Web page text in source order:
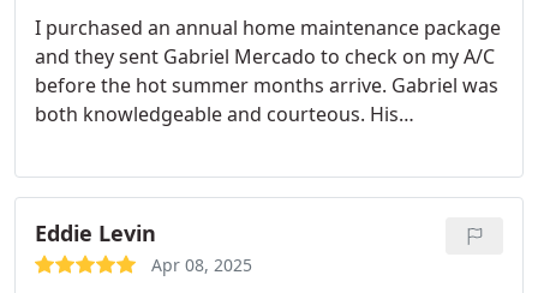
I purchased an annual home maintenance package
and they sent Gabriel Mercado to check on my A/C
before the hot summer months arrive. Gabriel was
both knowledgeable and courteous. His
ready for the summer. Bring on the heat!
Eddie Levin
Apr 08, 2025